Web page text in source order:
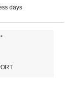
days